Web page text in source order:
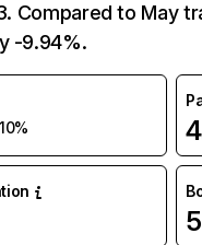
Compared to May
-9.94%.